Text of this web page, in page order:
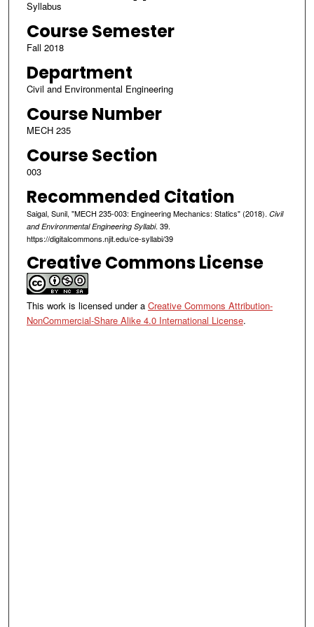
Syllabus
Course Semester
Fall 2018
Department
Civil and Environmental Engineering
Course Number
MECH 235
Course Section
003
Recommended Citation
Saigal, Sunil, "MECH 235-003: Engineering Mechanics: Statics" (2018). Civil
and Environmental Engineering Syllabi. 39.
https://digitalcommons.njit.edu/ce-syllabi/39
Creative Commons License
This work is licensed under a Creative Commons Attribution-
NonCommercial-Share Alike 4.0 International License.